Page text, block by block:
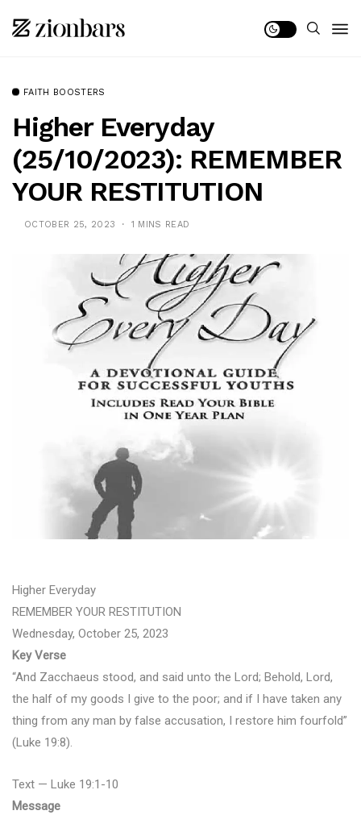
FAITH BOOSTERS
Higher Everyday
(25/10/2023): REMEMBER
YOUR RESTITUTION
OCTOBER 25, 2023 1 MINS READ
Higher Everyday
REMEMBER YOUR RESTITUTION
Wednesday, October 25, 2023
Key Verse
“And Zacchaeus stood, and said unto the Lord; Behold, Lord,
the half of my goods I give to the poor; and if I have taken any
thing from any man by false accusation, I restore him fourfold”
(Luke 19:8).
Text — Luke 19:1-10
Message